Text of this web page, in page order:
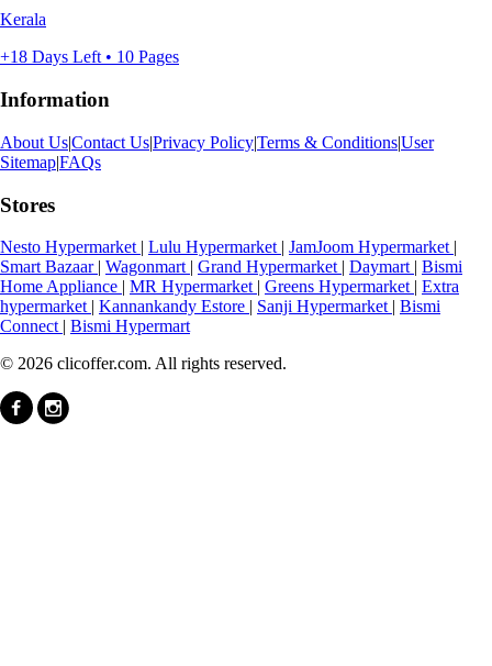
Kerala
+18 Days Left • 10 Pages
Information
About Us|Contact Us|Privacy Policy|Terms & Conditions|User
Sitemap|FAQs
Stores
Nesto Hypermarket | Lulu Hypermarket | JamJoom Hypermarket |
Smart Bazaar | Wagonmart | Grand Hypermarket | Daymart | Bismi
Home Appliance | MR Hypermarket | Greens Hypermarket | Extra
hypermarket | Kannankandy Estore | Sanji Hypermarket | Bismi
Connect | Bismi Hypermart
© 2026 clicoffer.com. All rights reserved.